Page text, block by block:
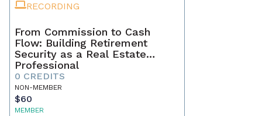
RECORDING
From Commission to Cash
Flow: Building Retirement
Security as a Real Estate
Professional
0 CREDITS
NON-MEMBER
$60
MEMBER